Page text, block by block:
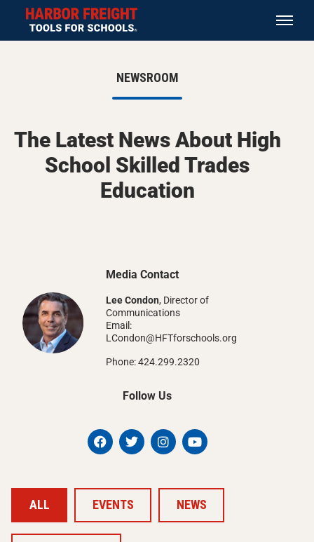
NEWSROOM
The Latest News About High
School Skilled Trades
Education
Media Contact
Lee Condon, Director of
Communications
Email:
LCondon@HFTforschools.org
Phone: 424.299.2320
Follow Us
ALL EVENTS NEWS